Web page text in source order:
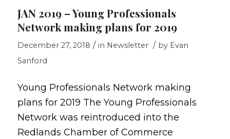
JAN 2019 – Young Professionals
Network making plans for 2019
December 27, 2018 / in Newsletter / by Evan
Sanford
Young Professionals Network making
plans for 2019 The Young Professionals
Network was reintroduced into the
Redlands Chamber of Commerce